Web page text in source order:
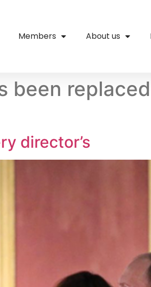
Members About us
been
director’s